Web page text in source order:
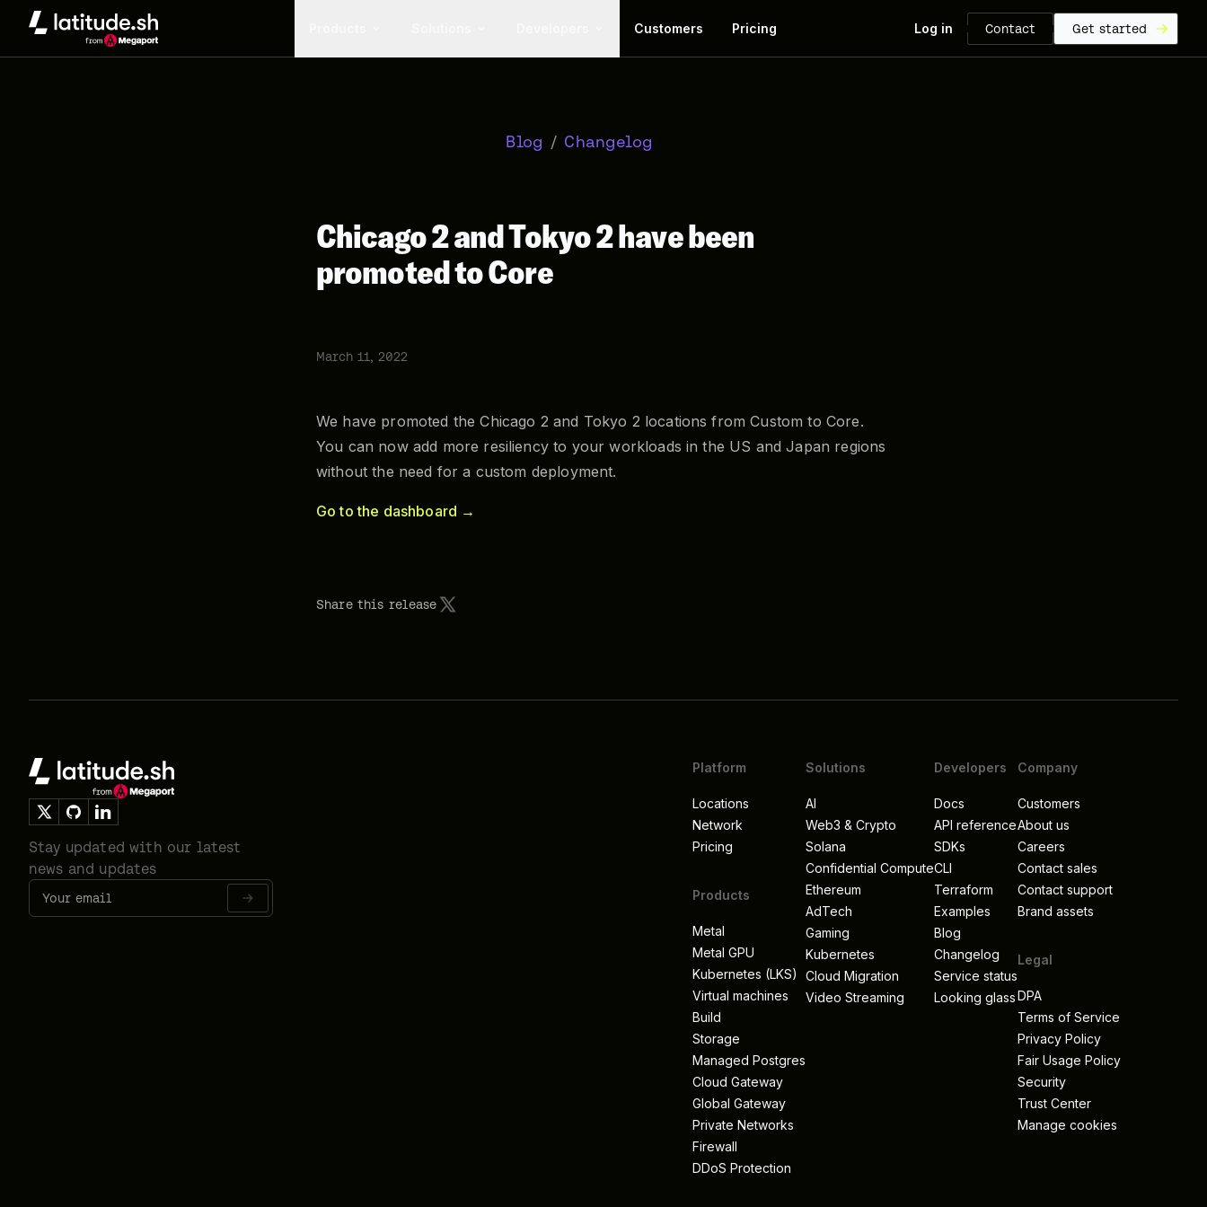
Latitude.sh Customers Pricing Log in Contact Get started
Blog / Changelog
Chicago 2 and Tokyo 2 have been
promoted to Core
March 11, 2022
We have promoted the Chicago 2 and Tokyo 2 locations from Custom to Core.
You can now add more resiliency to your workloads in the US and Japan regions
without the need for a custom deployment.
Go to the dashboard →
Share this release
Footer
Stay updated with our latest
news and updates
Platform
Locations
Network
Pricing
Products
Metal
Metal GPU
Kubernetes (LKS)
Virtual machines
Build
Storage
Managed Postgres
Cloud Gateway
Global Gateway
Private Networks
Firewall
DDoS Protection
Solutions
AI
Web3 & Crypto
Solana
Confidential Compute
Ethereum
AdTech
Gaming
Kubernetes
Cloud Migration
Video Streaming
Developers
Docs
API reference
SDKs
CLI
Terraform
Examples
Blog
Changelog
Service status
Looking glass
Company
Customers
About us
Careers
Contact sales
Contact support
Brand assets
Legal
DPA
Terms of Service
Privacy Policy
Fair Usage Policy
Security
Trust Center
Manage cookies